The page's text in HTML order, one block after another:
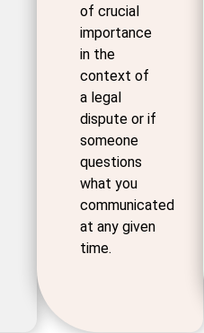
of crucial
importance
in the
context of
a legal
dispute or if
someone
questions
what you
communicated
at any given
time.